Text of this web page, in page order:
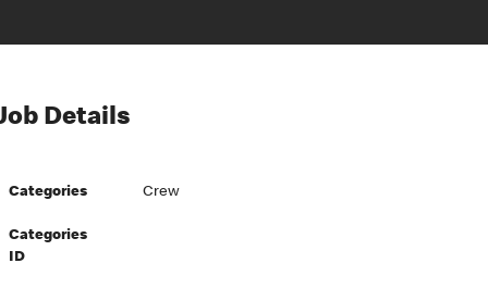
Details
Categories Crew
Categories
ID